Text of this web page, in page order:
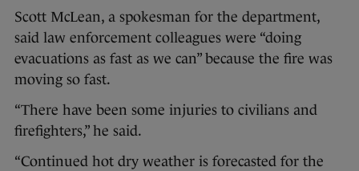
Scott McLean, a spokesman for the department,
said law enforcement colleagues were “doing
evacuations as fast as we can” because the fire was
moving so fast.
“There have been some injuries to civilians and
firefighters,” he said.
“Continued hot dry weather is forecasted for the